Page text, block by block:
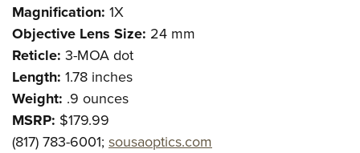
Magnification: 1X
Objective Lens Size: 24 mm
Reticle: 3-MOA dot
Length: 1.78 inches
Weight: .9 ounces
MSRP: $179.99
(817) 783-6001; sousaoptics.com